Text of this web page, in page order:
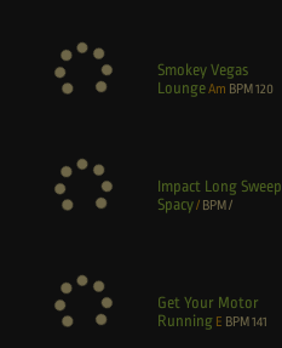
Smokey Vegas
LoungeAm BPM120
Impact Long Sweep
Spacy/ BPM/
Get Your Motor
Running E BPM141